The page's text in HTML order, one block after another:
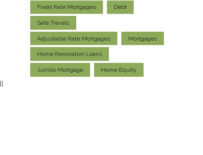
Fixed Rate Mortgages Debt
Safe Travels
Adjustable Rate Mortgages Mortgages
Home Renovation Loans
Jumbo Mortgage Home Equity